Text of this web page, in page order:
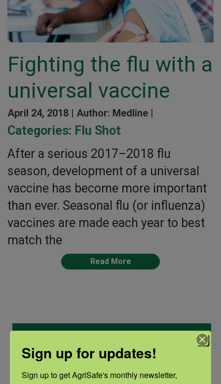
Fighting the flu with a
universal vaccine
April 24, 2018 | Author: Medline |
Categories: Flu Shot
After a serious 2017–2018 flu
season, development of a universal
vaccine has become more important
than ever. Seasonal flu (or influenza)
vaccines are made each year to best
match the
Read More
Categories
Sign up for updates!
Sign up to get AgriSafe's monthly newsletter,